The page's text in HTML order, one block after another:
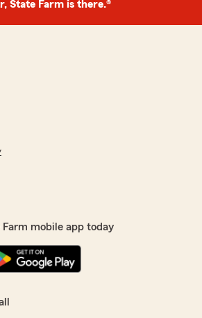
State Farm is there.®
mobile app today